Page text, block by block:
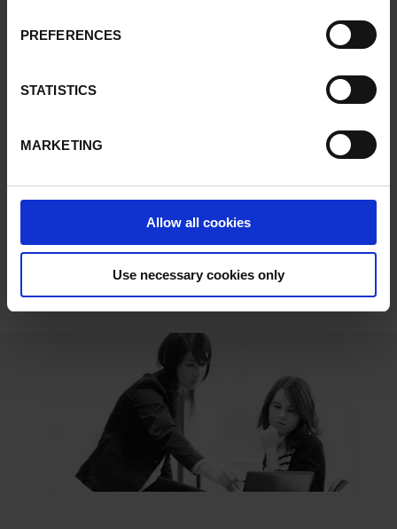
PREFERENCES
STATISTICS
MARKETING
Allow all cookies
Use necessary cookies only
allow successful adaptation to personalised production and
Flexibility and ease-of-use are key in our technology.